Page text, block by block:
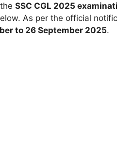
SSC CGL 2025
As per the official
to 26 September 2025.